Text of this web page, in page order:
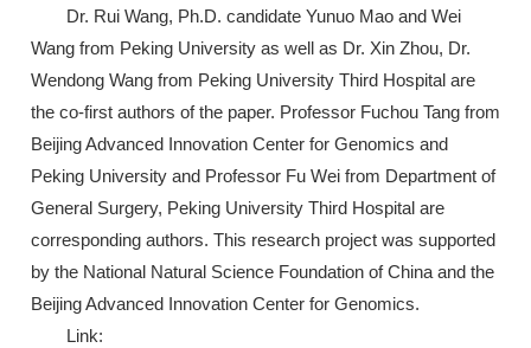
Dr. Rui Wang, Ph.D. candidate Yunuo Mao and Wei
Wang from Peking University as well as Dr. Xin Zhou, Dr.
Wendong Wang from Peking University Third Hospital are
the co-first authors of the paper. Professor Fuchou Tang from
Beijing Advanced Innovation Center for Genomics and
Peking University and Professor Fu Wei from Department of
General Surgery, Peking University Third Hospital are
corresponding authors. This research project was supported
by the National Natural Science Foundation of China and the
Beijing Advanced Innovation Center for Genomics.
Link: